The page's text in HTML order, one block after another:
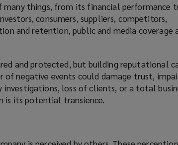
things, from its financial performance
consumers, suppliers, competitors,
and retention, public and media coverage
and protected, but building reputational
of negative events could damage trust,
loss of clients, or a total
is its potential transience.